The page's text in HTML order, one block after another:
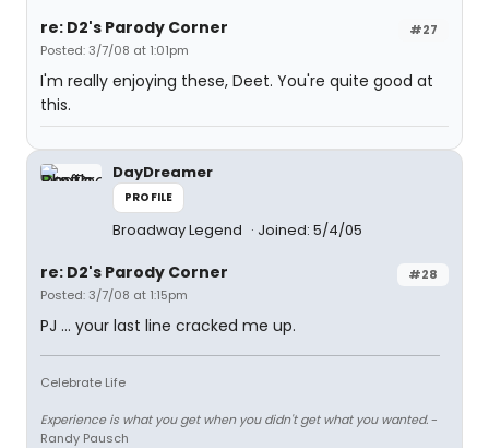
#27
re: D2's Parody Corner
Posted: 3/7/08 at 1:01pm
I'm really enjoying these, Deet. You're quite good at
this.
DayDreamer
PROFILE
Broadway Legend Joined: 5/4/05
#28
re: D2's Parody Corner
Posted: 3/7/08 at 1:15pm
PJ ... your last line cracked me up.
Celebrate Life
Experience is what you get when you didn't get what you wanted.-
Randy Pausch